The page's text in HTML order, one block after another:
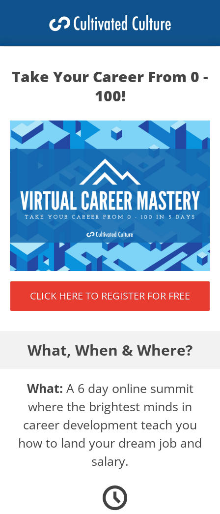
Take Your Career From 0 -
100!
CLICK HERE TO REGISTER FOR FREE
What, When & Where?
What: A 6 day online summit
where the brightest minds in
career development teach you
how to land your dream job and
salary.